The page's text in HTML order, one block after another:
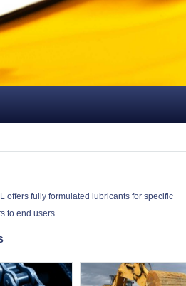
offers fully formulated lubricants for specific
to end users.